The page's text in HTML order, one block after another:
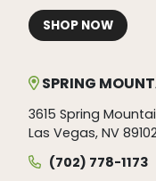
SHOP NOW
SPRING
3615 Spring
Las Vegas, NV
(702) 778-1173